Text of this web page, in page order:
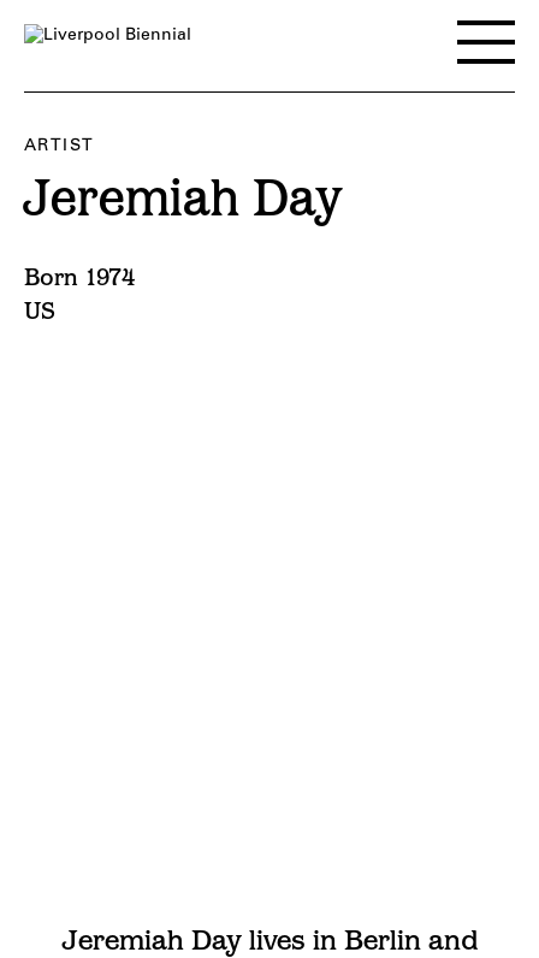
Toggle
main
menu
ARTIST
Jeremiah Day
Born 1974
US
Jeremiah Day lives in Berlin and